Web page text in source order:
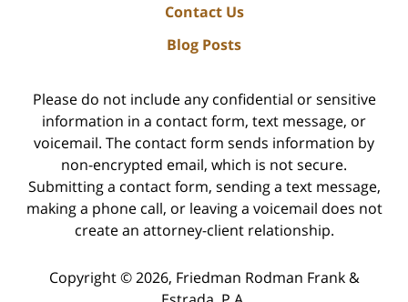
Contact Us
Blog Posts
Please do not include any confidential or sensitive
information in a contact form, text message, or
voicemail. The contact form sends information by
non-encrypted email, which is not secure.
Submitting a contact form, sending a text message,
making a phone call, or leaving a voicemail does not
create an attorney-client relationship.
Copyright © 2026, Friedman Rodman Frank &